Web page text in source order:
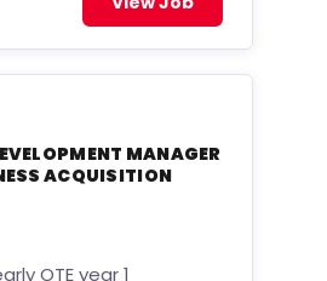
MANAGER
ACQUISITION
OTE year 1